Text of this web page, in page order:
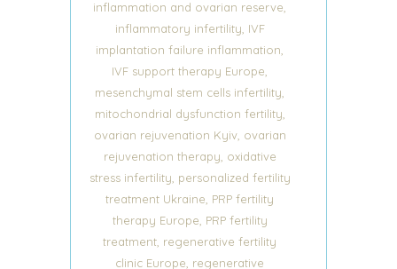
inflammation and ovarian reserve,
inflammatory infertility, IVF
implantation failure inflammation,
IVF support therapy Europe,
mesenchymal stem cells infertility,
mitochondrial dysfunction fertility,
ovarian rejuvenation Kyiv, ovarian
rejuvenation therapy, oxidative
stress infertility, personalized fertility
treatment Ukraine, PRP fertility
therapy Europe, PRP fertility
treatment, regenerative fertility
clinic Europe, regenerative